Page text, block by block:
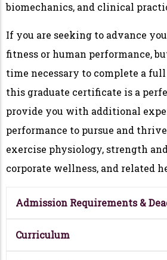
biomechanics, and clinical
If you are seeking to advance
fitness or human performance,
time necessary to complete a full
this graduate certificate is a
provide you with additional
performance to pursue and
exercise physiology, strength
corporate wellness, and related
Admission Requirements &
Curriculum